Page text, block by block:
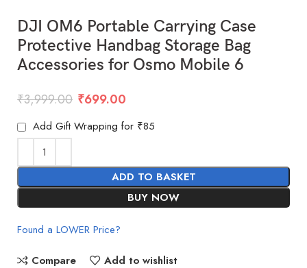
DJI OM6 Portable Carrying Case
Protective Handbag Storage Bag
Accessories for Osmo Mobile 6
₹3,999.00 ₹699.00
Add Gift Wrapping for ₹85
ADD TO BASKET
BUY NOW
Found a LOWER Price?
Compare
Add to wishlist